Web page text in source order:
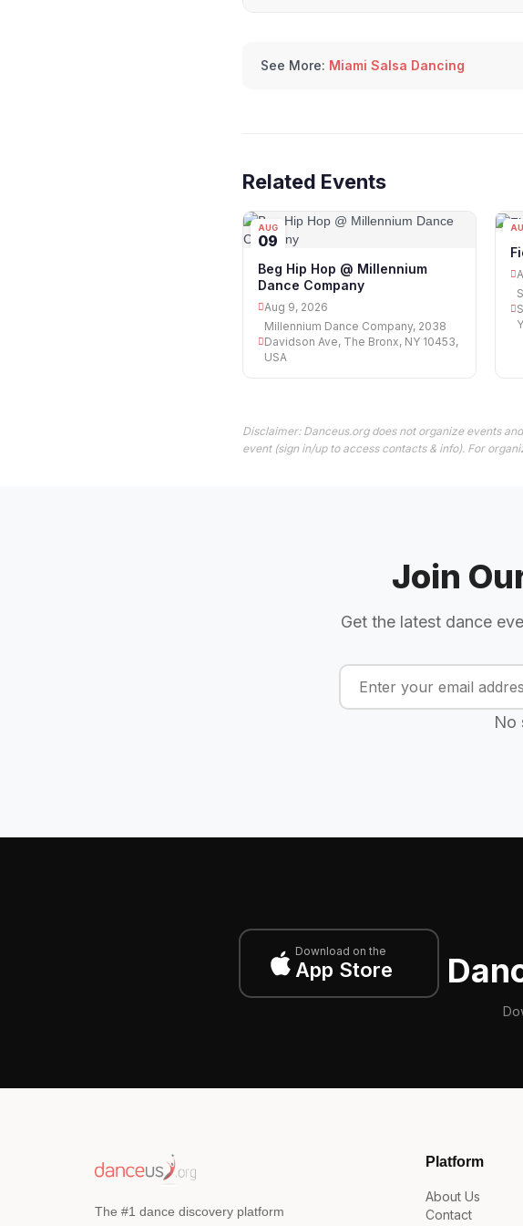
See More: Miami Salsa Dancing
Related Events
AUG
09
Beg Hip Hop @ Millennium
Dance Company
Aug 9, 2026
Millennium Dance Company, 2038
Davidson Ave, The Bronx, NY 10453,
USA
Disclaimer: Danceus.org does not organize events
event (sign in/up to access contacts & info). For
Join
Get the latest dance
No
Download on the
App Store
The #1 dance discovery platform
Platform
About Us
Contact